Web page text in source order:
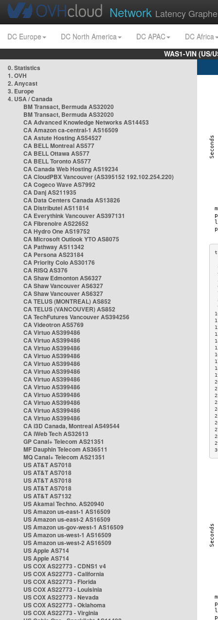
Network Latency
DC Europe DC North America DC APAC
DC Africa
WAS1-VIN
0. Statistics
1. OVH
2. Anycast
3. Europe
4. USA / Canada
BM Transact, Bermuda AS32020
BM Transact, Bermuda AS32020
CA Advanced Knowledge Networks AS14453
CA Amazon ca-central-1 AS16509
CA Astute Hosting AS54527
CA BELL Montreal AS577
CA BELL Ottawa AS577
CA BELL Toronto AS577
CA Canada Web Hosting AS19234
CA CloudPBX Vancouver (AS395152 192.102.254.220)
CA Cogeco Wave AS7992
CA Danj AS211935
CA Data Centers Canada AS13826
CA Distributel AS11814
CA Everythink Vancouver AS397131
CA Fibrenoire AS22652
CA Hydro One AS19752
CA Microsoft Outlook YTO AS8075
CA Pathway AS11342
CA Persona AS23184
CA Priority Colo AS30176
CA RISQ AS376
CA Shaw Edmonton AS6327
CA Shaw Vancouver AS6327
CA Shaw Vancouver AS6327
CA TELUS (MONTREAL) AS852
CA TELUS (VANCOUVER) AS852
CA TechFutures Vancouver AS394256
CA Videotron AS5769
CA Virtuo AS399486
CA Virtuo AS399486
CA Virtuo AS399486
CA Virtuo AS399486
CA Virtuo AS399486
CA Virtuo AS399486
CA Virtuo AS399486
CA Virtuo AS399486
CA Virtuo AS399486
CA Virtuo AS399486
CA Virtuo AS399486
CA Virtuo AS399486
CA i3D Canada, Montreal AS49544
CA iWeb Tech AS32613
GP Canal+ Telecom AS21351
MF Dauphin Telecom AS36511
MQ Canal+ Telecom AS21351
US AT&T AS7018
US AT&T AS7018
US AT&T AS7018
US AT&T AS7018
US AT&T AS7132
US Akamai Techno. AS20940
US Amazon us-east-1 AS16509
US Amazon us-east-2 AS16509
US Amazon us-gov-west-1 AS16509
US Amazon us-west-1 AS16509
US Amazon us-west-2 AS16509
US Apple AS714
US Apple AS714
US COX AS22773 - CDNS1 v4
US COX AS22773 - California
US COX AS22773 - Florida
US COX AS22773 - Louisinia
US COX AS22773 - Nevada
US COX AS22773 - Oklahoma
US COX AS22773 - Virginia